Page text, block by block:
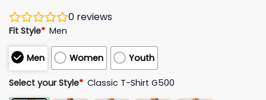
0 reviews
Fit Style* Men
Men Women Youth
Select your Style* Classic T-Shirt G500